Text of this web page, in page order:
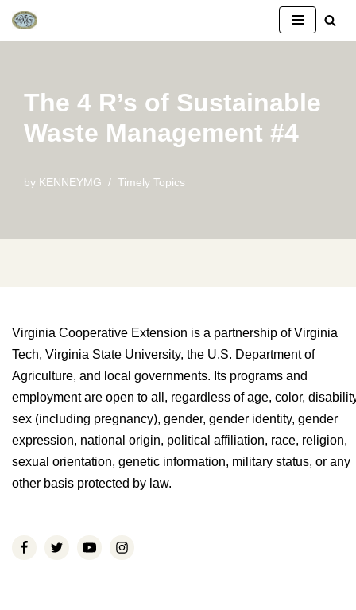
Skip
The 4 R’s of Sustainable
Waste Management #4
by KENNEYMG Timely Topics
Virginia Cooperative Extension is a partnership of Virginia
Tech, Virginia State University, the U.S. Department of
Agriculture, and local governments. Its programs and
employment are open to all, regardless of age, color,
sex (including pregnancy), gender, gender identity, gender
expression, national origin, political affiliation, race, religion,
sexual orientation, genetic information, military status, or any
other basis protected by law.